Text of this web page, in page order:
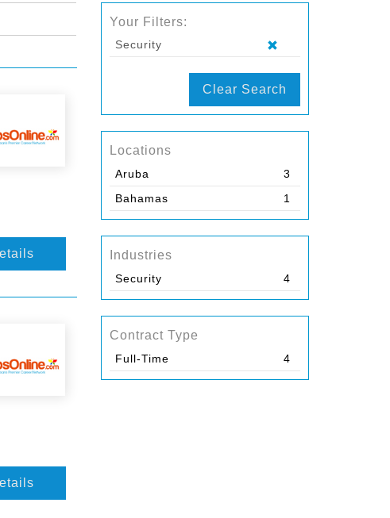
Your Filters:
Security
Clear Search
Locations
Aruba
3
Bahamas
1
Industries
Security 4
Contract Type
Full-Time 4